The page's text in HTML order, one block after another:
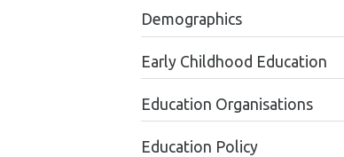
Demographics
Early Childhood Education
Education Organisations
Education Policy